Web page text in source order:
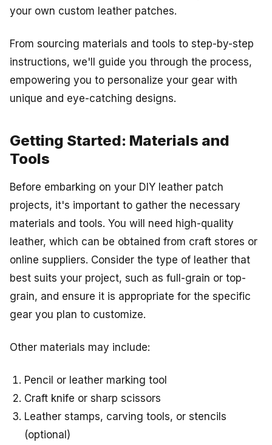
your own custom leather patches.
From sourcing materials and tools to step-by-step
instructions, we'll guide you through the process,
empowering you to personalize your gear with
unique and eye-catching designs.
Getting Started: Materials and
Tools
Before embarking on your DIY leather patch
projects, it's important to gather the necessary
materials and tools. You will need high-quality
leather, which can be obtained from craft stores or
online suppliers. Consider the type of leather that
best suits your project, such as full-grain or top-
grain, and ensure it is appropriate for the specific
gear you plan to customize.
Other materials may include:
Pencil or leather marking tool
Craft knife or sharp scissors
Leather stamps, carving tools, or stencils
(optional)